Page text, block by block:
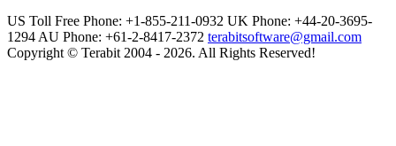
US Toll Free Phone: +1-855-211-0932 UK Phone: +44-20-3695-
1294 AU Phone: +61-2-8417-2372 terabitsoftware@gmail.com
Copyright © Terabit 2004 - 2026. All Rights Reserved!